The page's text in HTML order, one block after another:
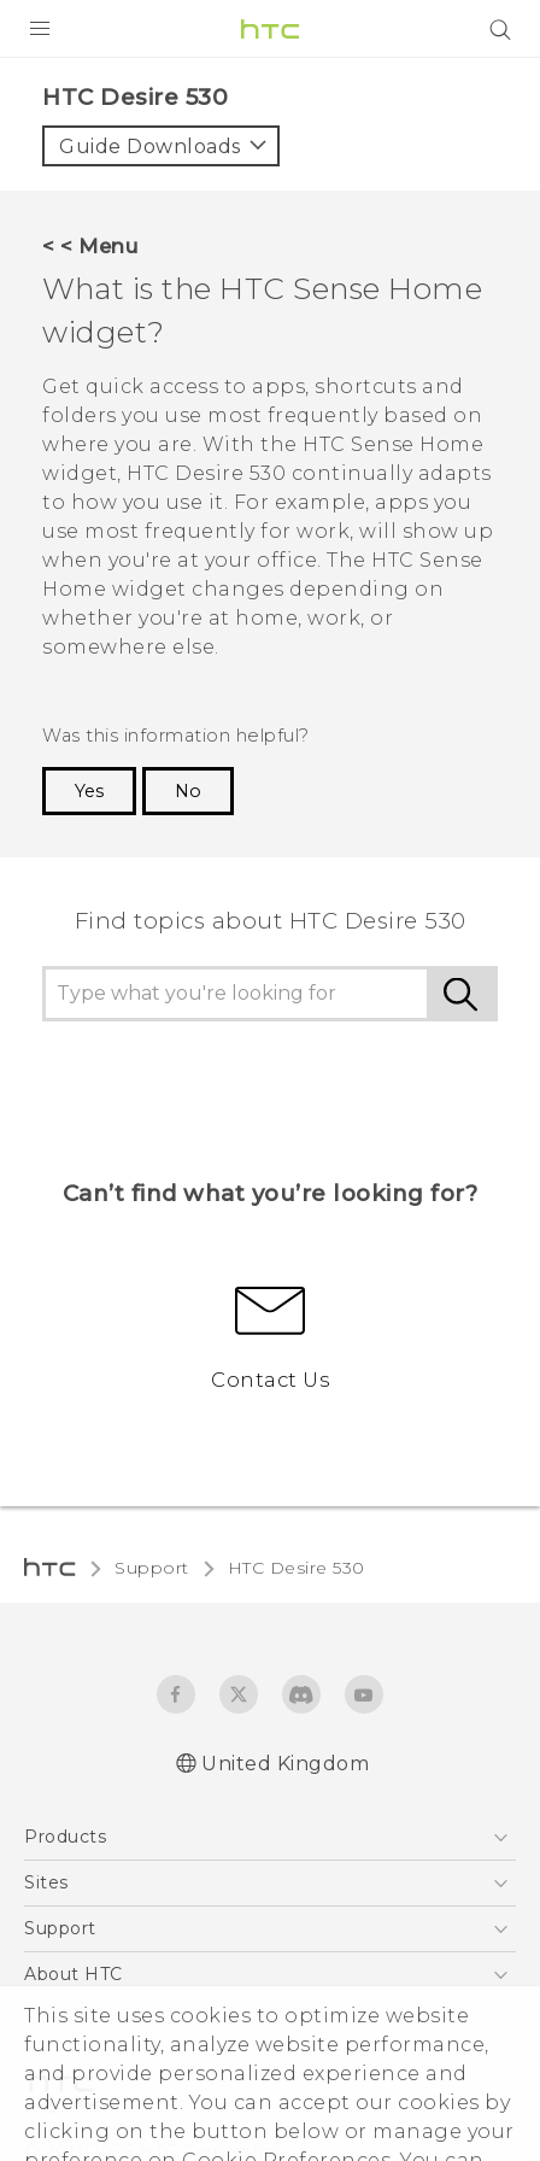
This site uses cookies to optimize website
functionality, analyze website performance,
and provide personalized experience and
advertisement. You can accept our cookies by
clicking on the button below or manage your
VIVE
VIVERSE
SUPPORT
HTC Devices & Accessories
Video Tutorials
Login
HTC Desire 530‎
Guide Downloads
< < Menu
What is the HTC Sense Home
widget?
Get quick access to apps, shortcuts and
folders you use most frequently based on
where you are. With the HTC Sense Home
widget, HTC Desire 530 continually adapts
to how you use it. For example, apps you
use most frequently for work, will show up
when you're at your office. The HTC Sense
Home widget changes depending on
whether you're at home, work, or
somewhere else.
Was this information helpful?
Yes
No
Find topics about HTC Desire 530
Can’t find what you’re looking for?
Contact Us
Support HTC Desire 530‎
United Kingdom
Products
5G
VIVE
Sites
HTC Dev
Support
Support Center
eCommerce Support
About HTC
ESG
Corporate Information
Investor
Product Security
© 2011-2026 HTC Corporation